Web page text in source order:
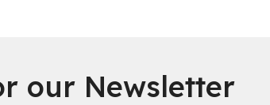
our Newsletter